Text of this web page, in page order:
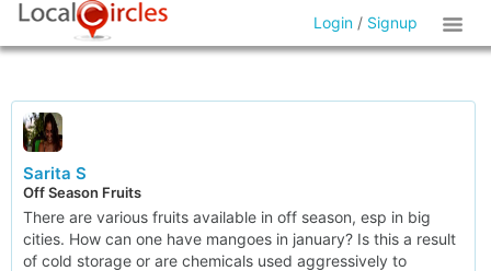
Login / Signup
Sarita S
Off Season Fruits
There are various fruits available in off season, esp in big
cities. How can one have mangoes in january? Is this a result
of cold storage or are chemicals used aggressively to